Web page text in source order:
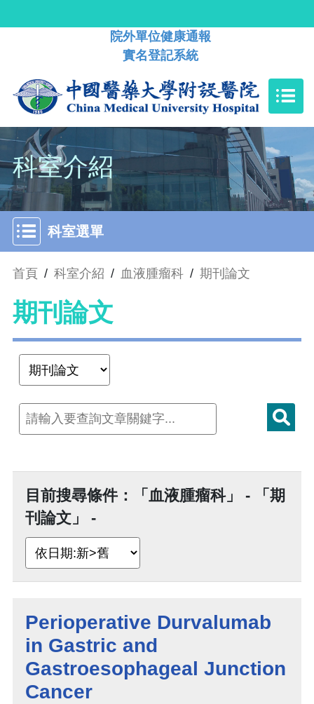
院外單位健康通報
實名登記系統
科室介紹
科室選單
首頁 / 科室介紹 / 血液腫瘤科 / 期刊論文
期刊論文
目前搜尋條件：「血液腫瘤科」 - 「期
刊論文」 -
Perioperative Durvalumab
in Gastric and
Gastroesophageal Junction
Cancer